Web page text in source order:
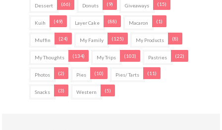
Dessert (66) Donuts (9) Giveaways (15)
Kuih (49) Layer Cake (88) Macaron (1)
Muffin (24) My Family (125) My Products (8)
My Thoughts (134) My Trips (103) Pastries (22)
Photos (2) Pies (10) Pies/ Tarts (11)
Snacks (3) Western (5)